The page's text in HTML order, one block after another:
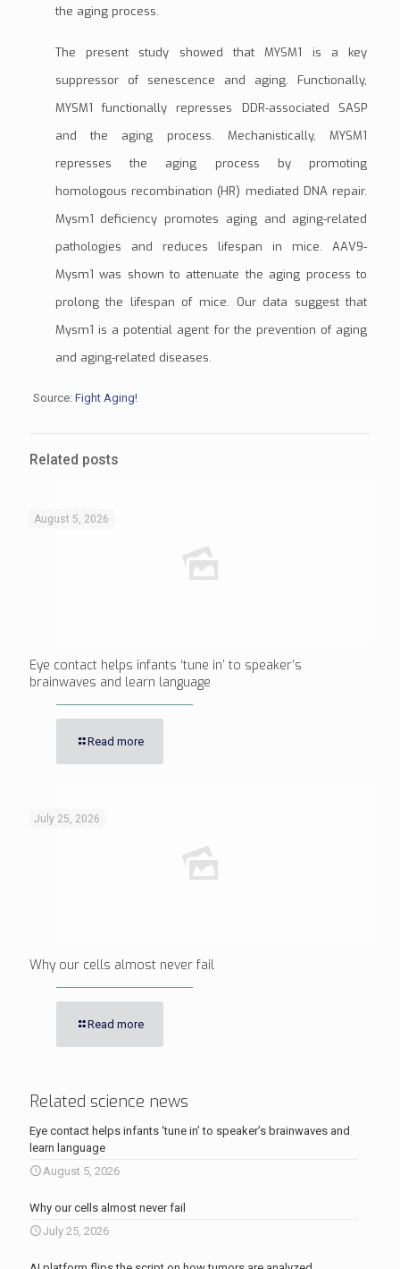
the aging process.
The present study showed that MYSM1 is a key
suppressor of senescence and aging. Functionally,
MYSM1 functionally represses DDR-associated SASP
and the aging process. Mechanistically, MYSM1
represses the aging process by promoting
homologous recombination (HR) mediated DNA repair.
Mysm1 deficiency promotes aging and aging-related
pathologies and reduces lifespan in mice.AAV9-
Mysm1 was shown to attenuate the aging process to
prolong the lifespan of mice. Our data suggest that
Mysm1 is a potential agent for the prevention of aging
and aging-related diseases.
Source: Fight Aging!
Related posts
August 5, 2026
Eye contact helps infants ‘tune in’ to speaker’s
brainwaves and learn language
Read more
July 25, 2026
Why our cells almost never fail
Read more
Related science news
Eye contact helps infants ‘tune in’ to speaker’s brainwaves and
learn language
August 5, 2026
Why our cells almost never fail
July 25, 2026